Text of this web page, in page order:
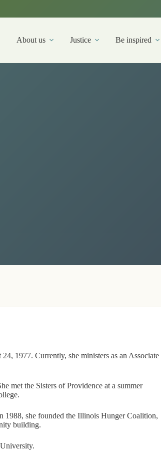
About us Justice Be inspired
1977. Currently, she ministers as an Associate
met the Sisters of Providence at a summer
1988, she founded the Illinois Hunger Coalition,
building.